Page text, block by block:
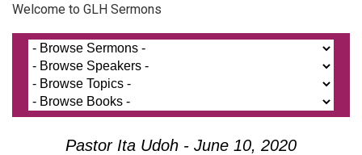
Welcome to GLH Sermons
Pastor Ita Udoh - June 10, 2020